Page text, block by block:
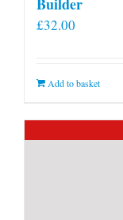
Builder
£32.00
Add to basket